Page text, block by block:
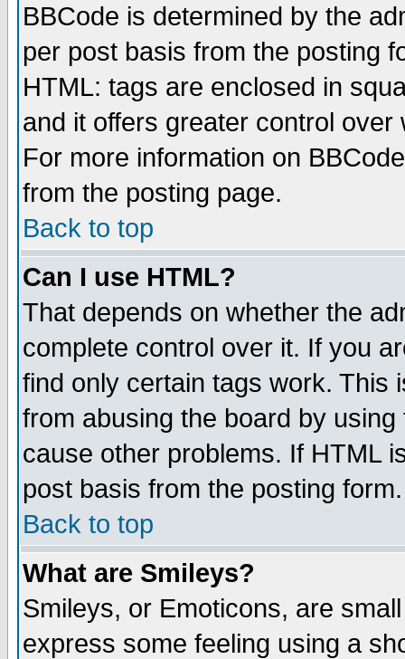
BBCode is determined by the
per post basis from the posting
HTML: tags are enclosed in
and it offers greater control
For more information on
from the posting page.
Back to top
Can I use HTML?
That depends on whether the
complete control over it. If you
find only certain tags work. This
from abusing the board by
cause other problems. If HTML
post basis from the posting form.
Back to top
What are Smileys?
Smileys, or Emoticons, are
express some feeling using a